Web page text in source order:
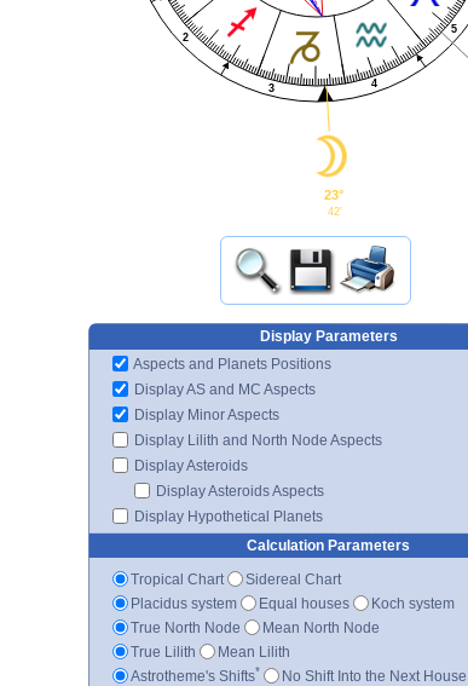
2
3 4
5
23°
42'
Display Parameters
Aspects and Planets Positions
Display AS and MC Aspects
Display Minor Aspects
Display Lilith and North Node Aspects
Display Asteroids
Display Asteroids Aspects
Display Hypothetical Planets
Calculation Parameters
Tropical Chart
Sidereal Chart
Placidus system
Equal houses
Koch system
True North Node
Mean North Node
True Lilith
Mean Lilith
Astrotheme's Shifts* No Shift Into the Next House